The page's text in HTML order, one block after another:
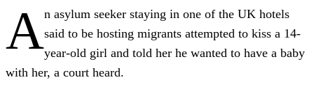
An asylum seeker staying in one of the UK hotels
said to be hosting migrants attempted to kiss a 14-
year-old girl and told her he wanted to have a baby
with her, a court heard.